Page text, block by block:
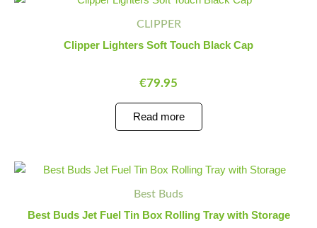
CLIPPER
Clipper Lighters Soft Touch Black Cap
€79.95
Read more
Best Buds
Best Buds Jet Fuel Tin Box Rolling Tray with Storage
Minus
Best
Fuel
Plus